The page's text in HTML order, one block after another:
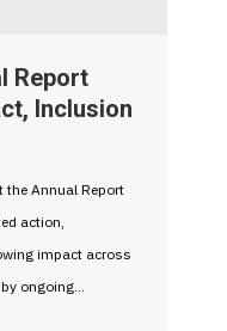
Report
Inclusion
the Annual Report
action,
impact across
ongoing…